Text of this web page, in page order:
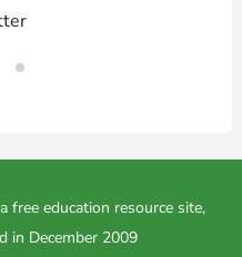
free education resource site,
in December 2009